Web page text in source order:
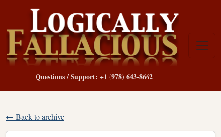
Questions / Support: +1 (978) 643-8662
← Back to archive